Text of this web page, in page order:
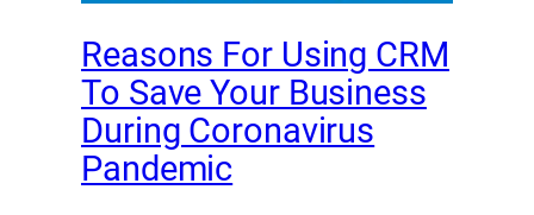
Reasons For Using CRM
To Save Your Business
During Coronavirus
Pandemic